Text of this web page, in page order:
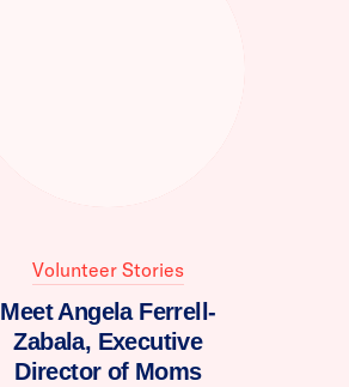
Volunteer Stories
Meet Angela Ferrell-
Zabala, Executive
Director of Moms